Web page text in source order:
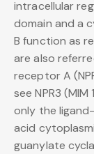
intracellular
domain and a
B function as
are also
receptor A
see NPR3
only the
acid
guanylate